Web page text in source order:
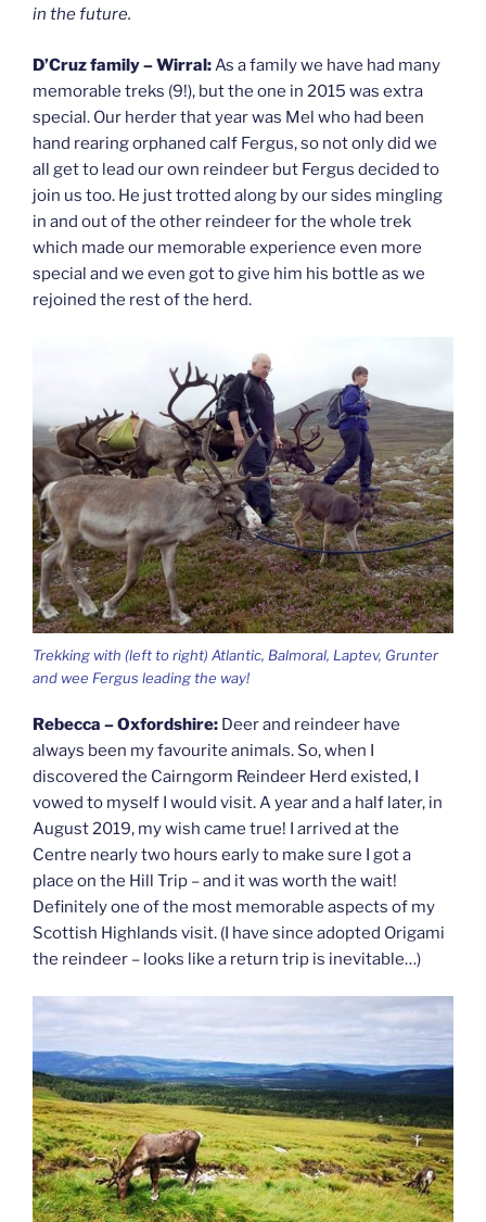
in the future.
D’Cruz family – Wirral:As a family we have had many
memorable treks (9!), but the one in 2015 was extra
special. Our herder that year was Mel who had been
hand rearing orphaned calf Fergus, so not only did we
all get to lead our own reindeer but Fergus decided to
join us too. He just trotted along by our sides mingling
in and out of the other reindeer for the whole trek
which made our memorable experience even more
special and we even got to give him his bottle as we
rejoined the rest of the herd.
Trekking with (left to right) Atlantic, Balmoral, Laptev, Grunter
and wee Fergus leading the way!
Rebecca – Oxfordshire: Deer and reindeer have
always been my favourite animals. So, when I
discovered the Cairngorm Reindeer Herd existed, I
vowed to myself I would visit. A year and a half later, in
August 2019, my wish came true! I arrived at the
Centre nearly two hours early to make sure I got a
place on the Hill Trip – and it was worth the wait!
Definitely one of the most memorable aspects of my
Scottish Highlands visit. (I have since adopted Origami
the reindeer – looks like a return trip is inevitable…)